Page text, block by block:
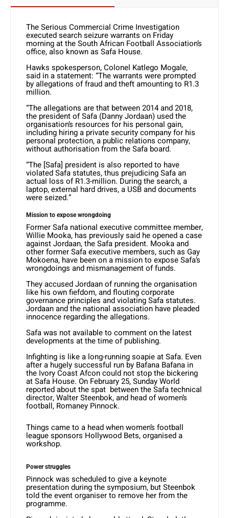
The Serious Commercial Crime Investigation
executed search seizure warrants on Friday
morning at the South African Football Association’s
office, also known as Safa House.
Hawks spokesperson, Colonel Katlego Mogale,
said in a statement: “The warrants were prompted
by allegations of fraud and theft amounting to R1.3
million.
“The allegations are that between 2014 and 2018,
the president of Safa (Danny Jordaan) used the
organisation’s resources for his personal gain,
including hiring a private security company for his
personal protection, a public relations company,
without authorisation from the Safa board.
“The [Safa] president is also reported to have
violated Safa statutes, thus prejudicing Safa an
actual loss of R1.3-million. During the search, a
laptop, external hard drives, a USB and documents
were seized.”
Mission to expose wrongdoing
Former Safa national executive committee member,
Willie Mooka, has previously said he opened a case
against Jordaan, the Safa president. Mooka and
other former Safa executive members, such as Gay
Mokoena, have been on a mission to expose Safa’s
wrongdoings and mismanagement of funds.
They accused Jordaan of running the organisation
like his own fiefdom, and flouting corporate
governance principles and violating Safa statutes.
Jordaan and the national association have pleaded
innocence regarding the allegations.
Safa was not available to comment on the latest
developments at the time of publishing.
Infighting is like a long-running soapie at Safa. Even
after a hugely successful run by Bafana Bafana in
the Ivory Coast Afcon could not stop the bickering
at Safa House. On February 25, Sunday World
reported about the spat between the Safa technical
director, Walter Steenbok, and head of women’s
football, Romaney Pinnock.
Things came to a head when women’s football
league sponsors Hollywood Bets, organised a
workshop.
Power struggles
Pinnock was scheduled to give a keynote
presentation during the symposium, but Steenbok
told the event organiser to remove her from the
programme.